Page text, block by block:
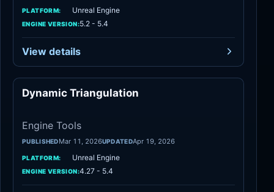
PLATFORM: Unreal Engine
ENGINE VERSION:5.2 - 5.4
View details
Dynamic Triangulation
Engine Tools
PUBLISHEDMar 11, 2026UPDATEDApr 19, 2026
PLATFORM: Unreal Engine
ENGINE VERSION:4.27 - 5.4